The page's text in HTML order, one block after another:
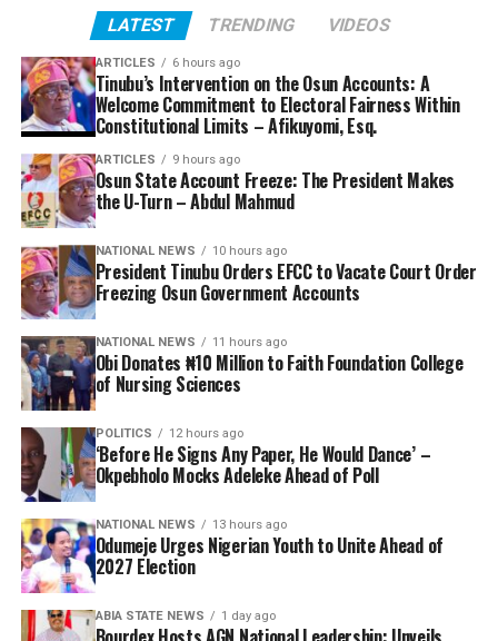
LATEST TRENDING VIDEOS
ARTICLES 6 hours ago
Tinubu’s Intervention on the Osun Accounts: A
Welcome Commitment to Electoral Fairness Within
Constitutional Limits – Afikuyomi, Esq.
ARTICLES 9 hours ago
Osun State Account Freeze: The President Makes
the U-Turn – Abdul Mahmud
NATIONAL NEWS 10 hours ago
President Tinubu Orders EFCC to Vacate Court Order
Freezing Osun Government Accounts
NATIONAL NEWS 11 hours ago
Obi Donates ₦10 Million to Faith Foundation College
of Nursing Sciences
POLITICS 12 hours ago
‘Before He Signs Any Paper, He Would Dance’ –
Okpebholo Mocks Adeleke Ahead of Poll
NATIONAL NEWS 13 hours ago
Odumeje Urges Nigerian Youth to Unite Ahead of
2027 Election
ABIA STATE NEWS 1 day ago